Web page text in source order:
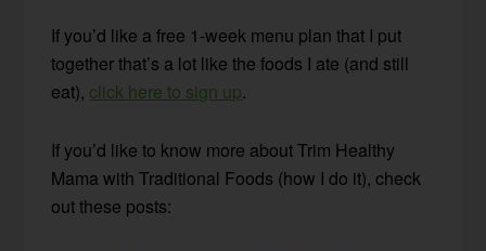
If you’d like a free 1-week menu plan that I put
together that’s a lot like the foods I ate (and still
eat), click here to sign up.
If you’d like to know more about Trim Healthy
Mama with Traditional Foods (how I do it), check
out these posts: